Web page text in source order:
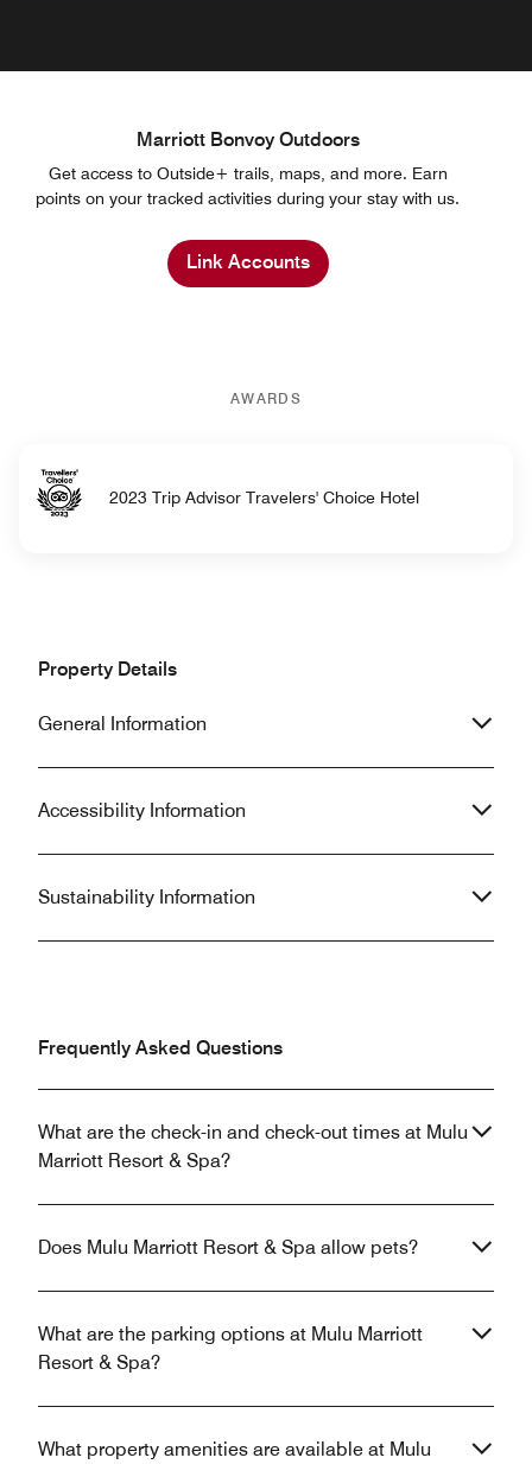
Marriott Bonvoy Outdoors
Get access to Outside+ trails, maps, and more. Earn
points on your tracked activities during your stay with us.
Link Accounts
AWARDS
2023 Trip Advisor Travelers' Choice Hotel
Property Details
General Information
Accessibility Information
Sustainability Information
Frequently Asked Questions
What are the check-in and check-out times at Mulu
Marriott Resort & Spa?
Does Mulu Marriott Resort & Spa allow pets?
What are the parking options at Mulu Marriott
Resort & Spa?
What property amenities are available at Mulu